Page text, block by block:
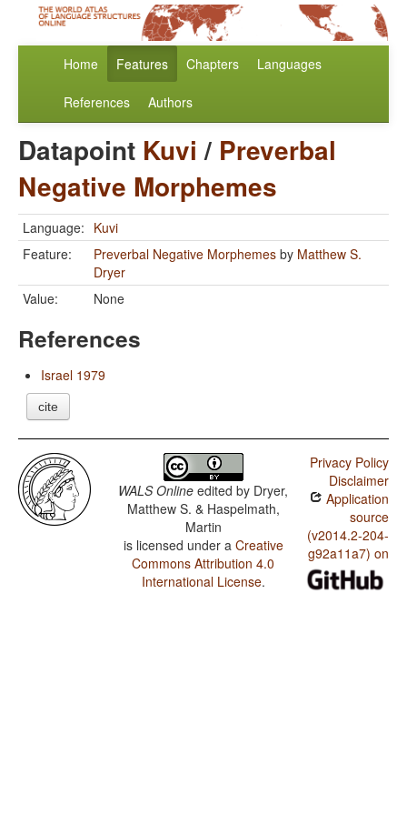
Home Features Chapters Languages
References Authors
Datapoint Kuvi / Preverbal
Negative Morphemes
Language: Kuvi
Feature:
Preverbal Negative Morphemes by Matthew S.
Dryer
Value:
None
References
Israel 1979
cite
WALS Online edited by Dryer,
Matthew S. & Haspelmath,
Martin
is licensed under a Creative
Commons Attribution 4.0
International License.
Privacy Policy
Disclaimer
Application
source
(v2014.2-204-
g92a11a7) on